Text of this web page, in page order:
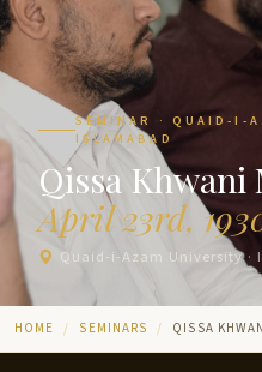
SEMINAR · QUAID-I-
ISLAMABAD
Qissa Khwani
April 23rd,
Quaid-i-Azam University ·
HOME SEMINARS QISSA